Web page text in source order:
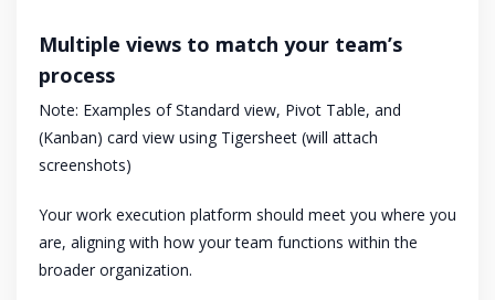
Multiple views to match your team’s
process
Note: Examples of Standard view, Pivot Table, and
(Kanban) card view using Tigersheet (will attach
screenshots)
Your work execution platform should meet you where you
are, aligning with how your team functions within the
broader organization.